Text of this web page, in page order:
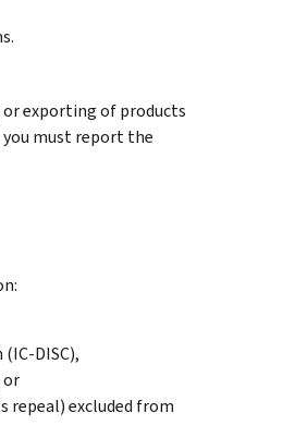
exporting of products
must report the
DISC),
or
repeal) excluded from